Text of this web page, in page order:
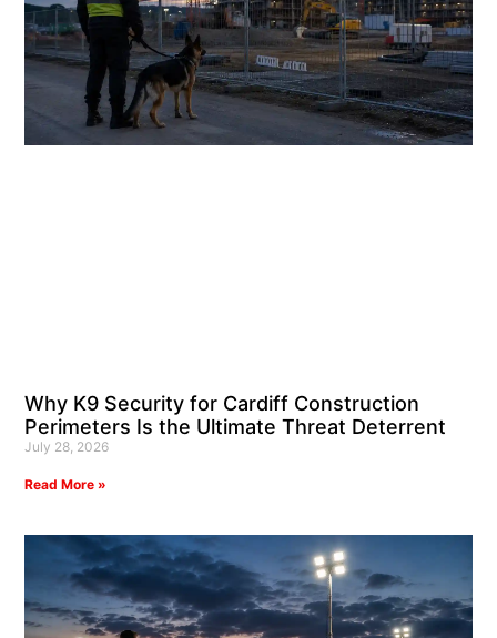
Why K9 Security for Cardiff Construction
Perimeters Is the Ultimate Threat Deterrent
July 28, 2026
Read More »